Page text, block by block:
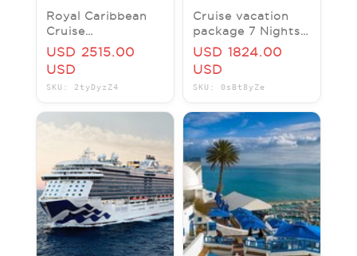
Royal Caribbean
Cruise
Booking/Gift Card
- Save 30% Flat
USD 2515.00
USD
SKU: 2tyDyzZ4
Cruise vacation
package 7 Nights
Serenade of the
Seas
USD 1824.00
USD
SKU: 0sBt8yZe